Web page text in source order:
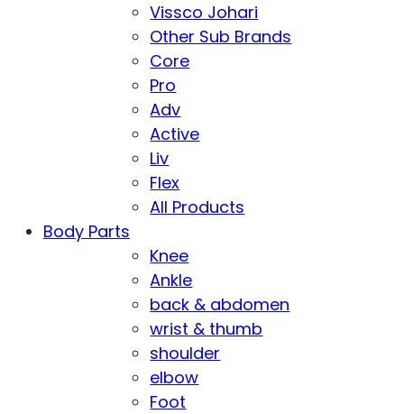
Vissco Johari
Other Sub Brands
Core
Pro
Adv
Active
Liv
Flex
All Products
Body Parts
Knee
Ankle
back & abdomen
wrist & thumb
shoulder
elbow
Foot